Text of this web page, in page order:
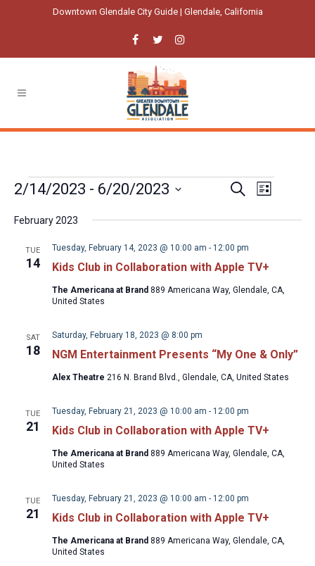
Downtown Glendale City Guide | Glendale, California
Events
Events
Views
Navigation
SearchEvent
List
2/14/2023 - 6/20/2023
date.
February 2023
TUE
14 Kids Club in Collaboration with Apple TV+
Tuesday, February 14, 2023 @ 10:00 am - 12:00 pm
The Americana at Brand 889 Americana Way, Glendale, CA,
United States
SAT
18 NGM Entertainment Presents “My One & Only”
Saturday, February 18, 2023 @ 8:00 pm
Alex Theatre 216 N. Brand Blvd., Glendale, CA, United States
TUE
21 Kids Club in Collaboration with Apple TV+
Tuesday, February 21, 2023 @ 10:00 am - 12:00 pm
The Americana at Brand 889 Americana Way, Glendale, CA,
United States
TUE
21 Kids Club in Collaboration with Apple TV+
Tuesday, February 21, 2023 @ 10:00 am - 12:00 pm
The Americana at Brand 889 Americana Way, Glendale, CA,
United States